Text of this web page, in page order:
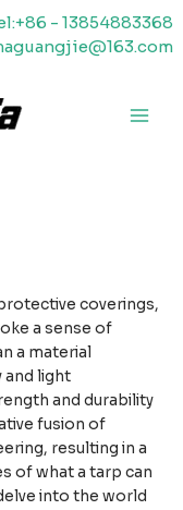
- 13854883368
coverings,
a sense of
a material
and light
and durability
fusion of
resulting in a
of what a tarp can
into the world